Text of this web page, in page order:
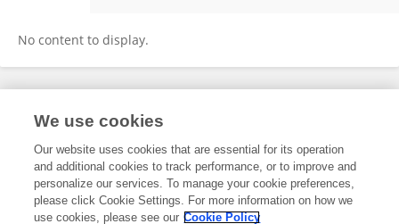
No content to display.
Frontiers In and Loop are registered trade marks of Frontiers Media SA.
and Conditions
We use cookies
Our website uses cookies that are essential for its operation
and additional cookies to track performance, or to improve and
personalize our services. To manage your cookie preferences,
please click Cookie Settings. For more information on how we
use cookies, please see our Cookie Policy